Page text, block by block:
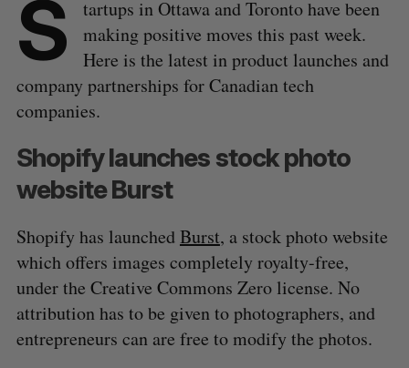
S
tartups in Ottawa and Toronto have been
making positive moves this past week.
Here is the latest in product launches and
company partnerships for Canadian tech
companies.
Shopify launches stock photo
website Burst
Shopify has launchedBurst, a stock photo website
which offers images completely royalty-free,
under the Creative Commons Zero license. No
attribution has to be given to photographers, and
entrepreneurs can are free to modify the photos.